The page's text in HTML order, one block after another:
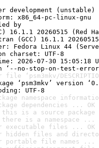
development (unstable)
x86_64-pc-linux-gnu
by
20260515 (Red
(GCC) 16.1.1
Fedora Linux 44
charset: UTF-8
2026-07-30 15:05:18
‘--no-stop-on-test-
‘psm3mkv/
‘psm3mkv’ version
UTF-8
namespace
dependencies ... OK
is a source package
is a namespace ...
executable files ... OK
hidden files and
portable file names ...